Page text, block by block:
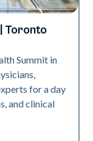
Toronto
Summit in
for a day
and clinical